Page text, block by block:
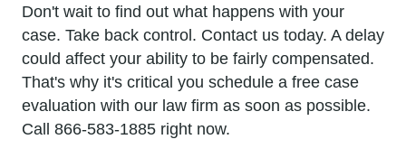
Don't wait to find out what happens with your
case. Take back control. Contact us today. A delay
could affect your ability to be fairly compensated.
That's why it's critical you schedule a free case
evaluation with our law firm as soon as possible.
Call 866-583-1885 right now.